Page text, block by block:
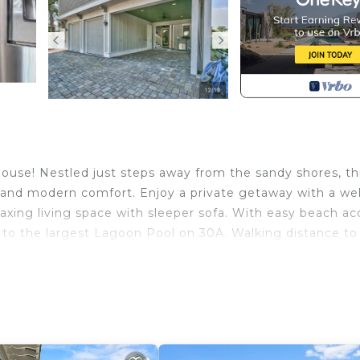
Nestled just steps away from the sandy shores,
modern comfort. Enjoy a private getaway with a
living space with sleeper sofa. With easy beach
the largest Lagoon Pool on 30A. Walking distance to
other amenities. This Cottage features Air
and max occupancy of 4 people. The